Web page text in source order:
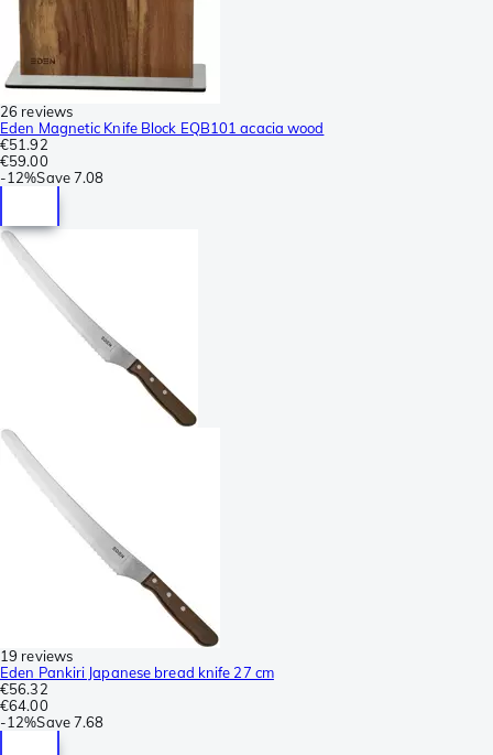
26 reviews
Eden Magnetic Knife Block EQB101 acacia wood
€51.92
€59.00
-12%Save7.08
19 reviews
Eden Pankiri Japanese bread knife 27 cm
€56.32
€64.00
-12%Save7.68